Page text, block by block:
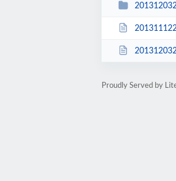
Proudly Served by